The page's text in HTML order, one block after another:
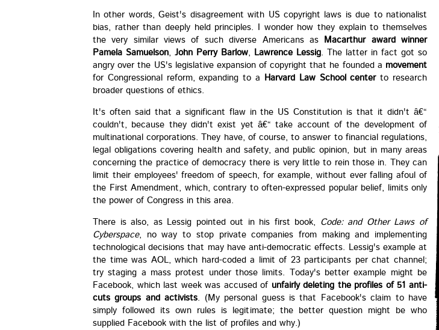
In other words, Geist's disagreement with US copyright laws is due to nationalist
bias, rather than deeply held principles. I wonder how they explain to themselves
the very similar views of such diverse Americans as Macarthur award winner
Pamela Samuelson, John Perry Barlow, Lawrence Lessig. The latter in fact got so
angry over the US's legislative expansion of copyright that he founded a movement
for Congressional reform, expanding to a Harvard Law School centerto research
broader questions of ethics.
It's often said that a significant flaw in the US Constitution is that it didn't â€“
couldn't, because they didn't exist yet â€“ take account of the development of
multinational corporations. They have, of course, to answer to financial regulations,
legal obligations covering health and safety, and public opinion, but in many areas
concerning the practice of democracy there is very little to rein those in. They can
limit their employees' freedom of speech, for example, without ever falling afoul of
the First Amendment, which, contrary to often-expressed popular belief, limits only
the power of Congress in this area.
There is also, as Lessig pointed out in his first book, Code: and Other Laws of
Cyberspace, no way to stop private companies from making and implementing
technological decisions that may have anti-democratic effects. Lessig's example at
the time was AOL, which hard-coded a limit of 23 participants per chat channel;
try staging a mass protest under those limits. Today's better example might be
Facebook, which last week was accused of unfairly deleting the profiles of 51 anti-
cuts groups and activists. (My personal guess is that Facebook's claim to have
simply followed its own rules is legitimate; the better question might be who
supplied Facebook with the list of profiles and why.)